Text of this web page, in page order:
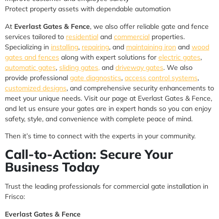
Protect property assets with dependable automation
At Everlast Gates & Fence, we also offer reliable gate and fence
services tailored to residential and commercial properties.
Specializing in installing, repairing, and maintaining iron and wood
gates and fences along with expert solutions for electric gates,
automatic gates, sliding gates, and driveway gates. We also
provide professional gate diagnostics, access control systems,
customized designs, and comprehensive security enhancements to
meet your unique needs. Visit our page at Everlast Gates & Fence,
and let us ensure your gates are in expert hands so you can enjoy
safety, style, and convenience with complete peace of mind.
Then it’s time to connect with the experts in your community.
Call-to-Action: Secure Your
Business Today
Trust the leading professionals for commercial gate installation in
Frisco:
Everlast Gates & Fence